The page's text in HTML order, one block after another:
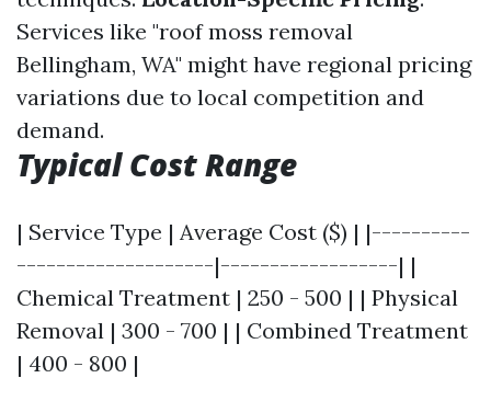
Services like "roof moss removal
Bellingham, WA" might have regional pricing
variations due to local competition and
demand.
Typical Cost Range
| Service Type | Average Cost ($) | |----------
--------------------|------------------| |
Chemical Treatment | 250 - 500 | | Physical
Removal | 300 - 700 | | Combined Treatment
| 400 - 800 |